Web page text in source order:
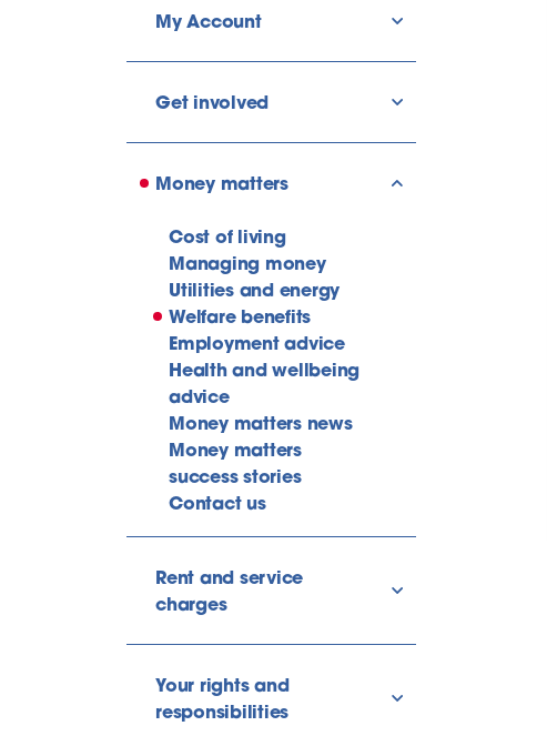
My Account
Get involved
Money matters
Cost of living
Managing money
Utilities and energy
Welfare benefits
Employment advice
Health and wellbeing
advice
Money matters news
Money matters
success stories
Contact us
Rent and service
charges
Your rights and
responsibilities